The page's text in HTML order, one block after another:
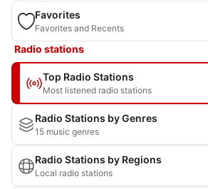
Favorites
Favorites and Recents
Radio stations
Top Radio Stations
Most listened radio stations
Radio Stations by Genres
15 music genres
Radio Stations by Regions
Local radio stations